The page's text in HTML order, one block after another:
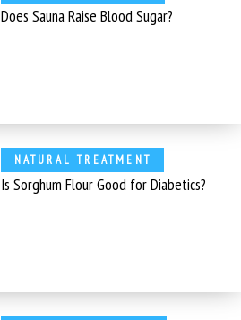
Does Sauna Raise Blood Sugar?
NATURAL TREATMENT
Is Sorghum Flour Good for Diabetics?